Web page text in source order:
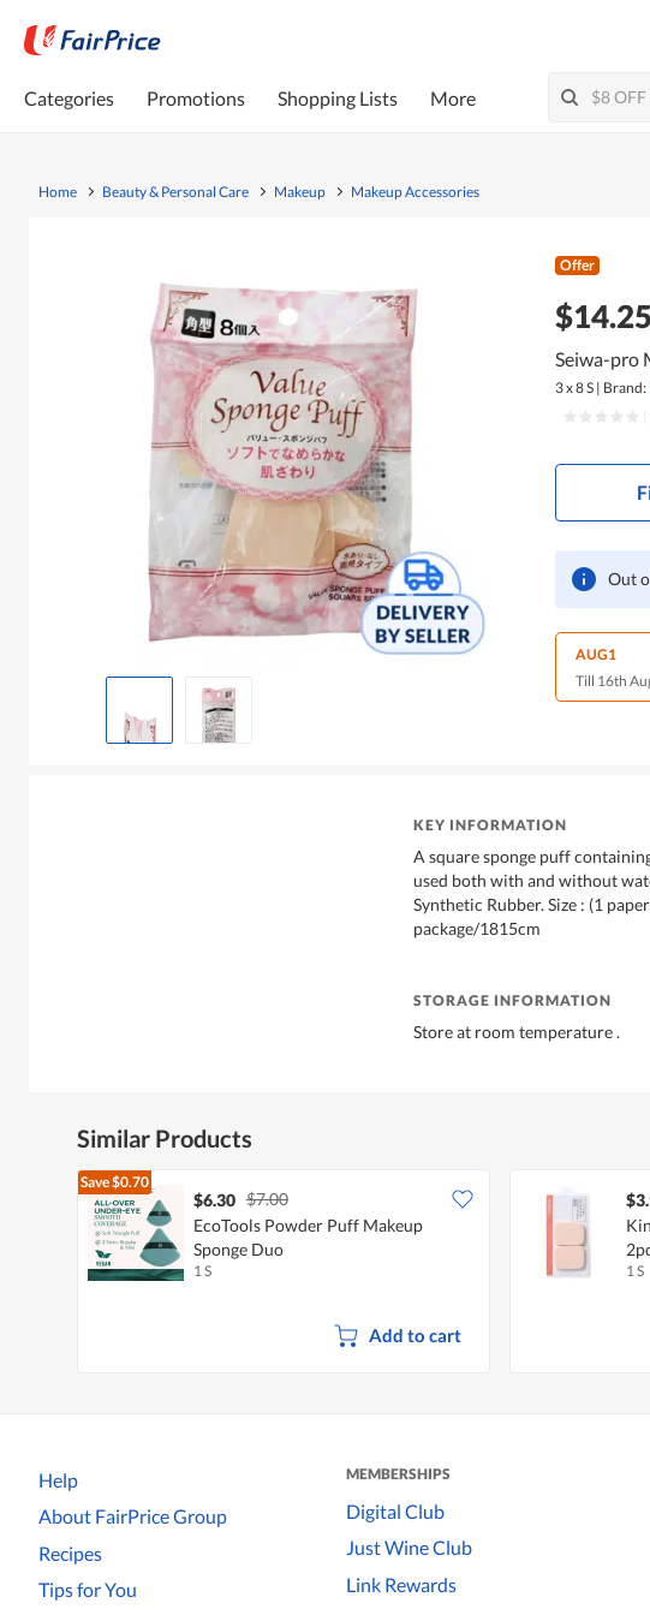
Categories Promotions Shopping Lists More
Home Beauty & Personal Care Makeup Makeup Accessories
Offer
$14.25
Seiwa-pro
3 x 8 S | Brand:
Out
AUG1
Till 16th
KEY INFORMATION
A square sponge puff
used both with and without
Synthetic Rubber. Size : (1
package/1815cm
STORAGE INFORMATION
Store at room temperature .
Similar Products
Save$0.70
$6.30 $7.00
EcoTools Powder Puff Makeup
Sponge Duo
1 S
Add to cart
1 S
Help
About FairPrice Group
Recipes
Tips for You
MEMBERSHIPS
Digital Club
Just Wine Club
Link Rewards